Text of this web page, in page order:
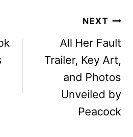
NEXT
All Her Fault
Trailer, Key Art,
and Photos
Unveiled by
Peacock